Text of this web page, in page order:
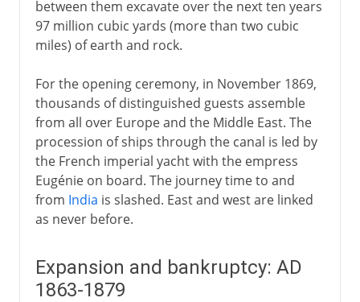
between them excavate over the next ten years
97 million cubic yards (more than two cubic
miles) of earth and rock.
For the opening ceremony, in November 1869,
thousands of distinguished guests assemble
from all over Europe and the Middle East. The
procession of ships through the canal is led by
the French imperial yacht with the empress
Eugénie on board. The journey time to and
from India is slashed. East and west are linked
as never before.
Expansion and bankruptcy: AD
1863-1879